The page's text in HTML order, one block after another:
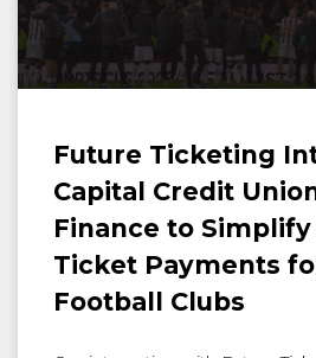
Future Ticketing
Capital Credit
Finance to Simplify
Ticket Payments
Football Clubs